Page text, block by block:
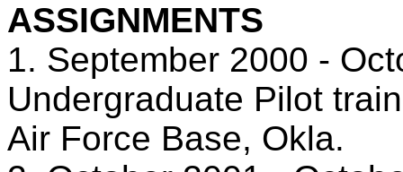
ASSIGNMENTS
1. September 2000 -
Undergraduate Pilot
Air Force Base, Okla.